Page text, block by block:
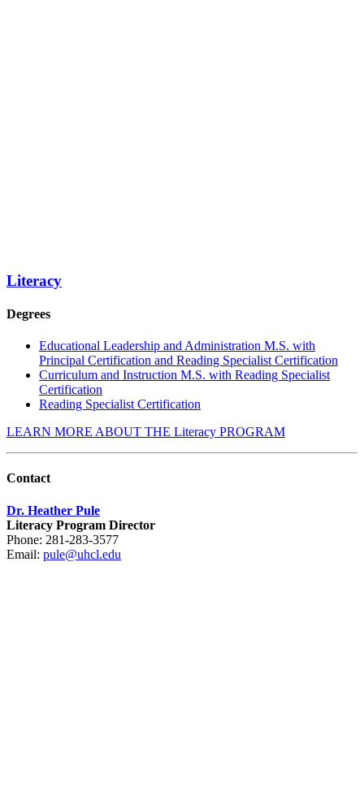
Literacy
Degrees
Educational Leadership and Administration M.S. with
Principal Certification and Reading Specialist Certification
Curriculum and Instruction M.S. with Reading Specialist
Certification
Reading Specialist Certification
LEARN MORE ABOUT THE Literacy PROGRAM
Contact
Dr. Heather Pule
Literacy Program Director
Phone: 281-283-3577
Email: pule@uhcl.edu